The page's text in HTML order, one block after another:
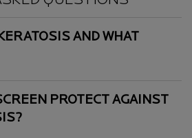
AND WHAT
PROTECT AGAINST